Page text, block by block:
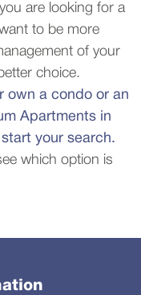
are looking for a
to be more
of your
choice.
own a condo or an
Apartments in
your search.
which option is